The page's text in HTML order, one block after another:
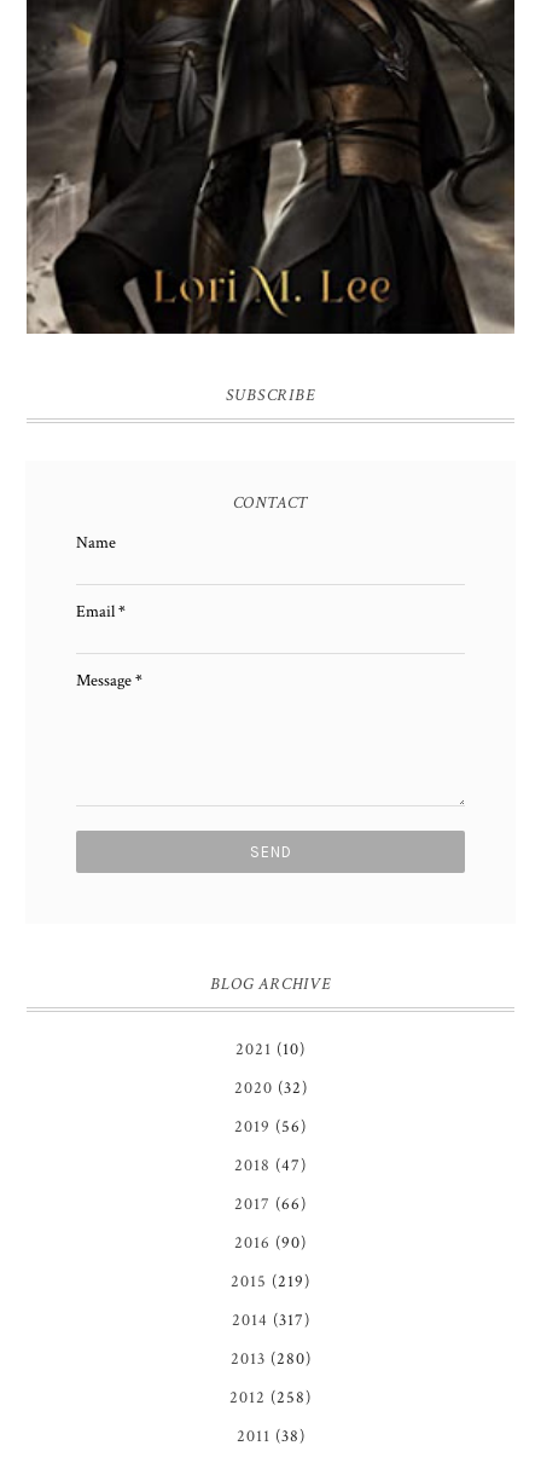
SUBSCRIBE
CONTACT
Name
Email*
Message*
BLOG ARCHIVE
2021 (10)
2020 (32)
2019 (56)
2018 (47)
2017 (66)
2016 (90)
2015 (219)
2014 (317)
2013 (280)
2012 (258)
2011 (38)